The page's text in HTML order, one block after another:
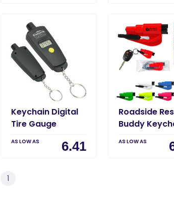
Keychain Digital
Tire Gauge
AS LOW AS 6.41
Roadside
Buddy
AS LOW AS
1